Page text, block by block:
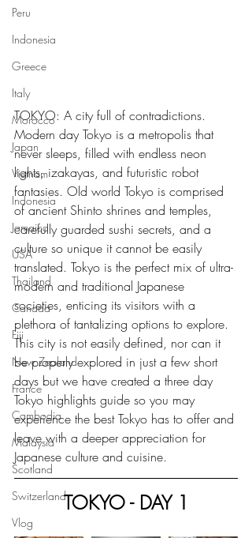
Peru
Indonesia
Greece
Italy
Morocco
Japan
Vietnam
Indonesia
Jamaica
USA
Thailand
Canada
Fiji
New Zealand
France
Cambodia
Malaysia
Scotland
Switzerland
Vlog
TOKYO: A city full of contradictions.
Modern day Tokyo is a metropolis that
never sleeps, filled with endless neon
lights, izakayas, and futuristic robot
fantasies. Old world Tokyo is comprised
of ancient Shinto shrines and temples,
carefully guarded sushi secrets, and a
culture so unique it cannot be easily
translated. Tokyo is the perfect mix of ultra-
modern and traditional Japanese
societies, enticing its visitors with a
plethora of tantalizing options to explore.
This city is not easily defined, nor can it
be properly explored in just a few short
days but we have created a three day
Tokyo highlights guide so you may
experience the best Tokyo has to offer and
leave with a deeper appreciation for
Japanese culture and cuisine.
TOKYO - DAY 1